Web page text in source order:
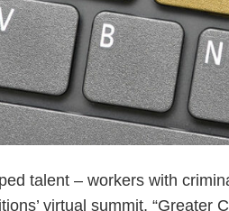
talent – workers with
virtual summit,